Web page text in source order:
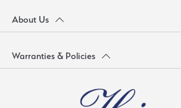
About Us
Warranties & Policies